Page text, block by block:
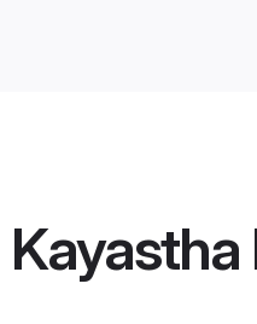
Kayastha